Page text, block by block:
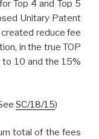
Top 4 and Top 5
Unitary Patent
reduce fee
in the true TOP
10 and the 15%
SC/18/15)
total of the fees